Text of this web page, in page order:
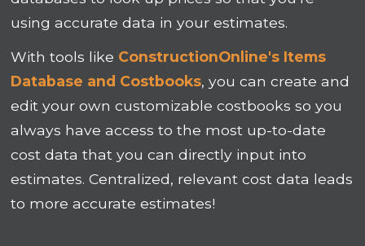
using accurate data in your estimates.
With tools like ConstructionOnline's Items
Database and Costbooks, you can create and
edit your own customizable costbooks so you
always have access to the most up-to-date
cost data that you can directly input into
estimates. Centralized, relevant cost data leads
to more accurate estimates!